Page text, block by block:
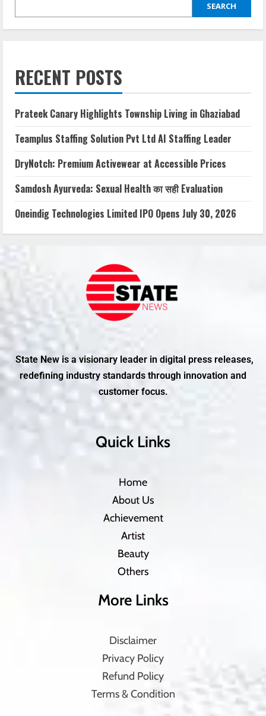
SEARCH
RECENT POSTS
Prateek Canary Highlights Township Living in Ghaziabad
Teamplus Staffing Solution Pvt Ltd AI Staffing Leader
DryNotch: Premium Activewear at Accessible Prices
Samdosh Ayurveda: Sexual Health का सही Evaluation
Oneindig Technologies Limited IPO Opens July 30, 2026
State New is a visionary leader in digital press releases,
redefining industry standards through innovation and
customer focus.
Quick Links
Home
About Us
Achievement
Artist
Beauty
Others
More Links
Disclaimer
Privacy Policy
Refund Policy
Terms & Condition